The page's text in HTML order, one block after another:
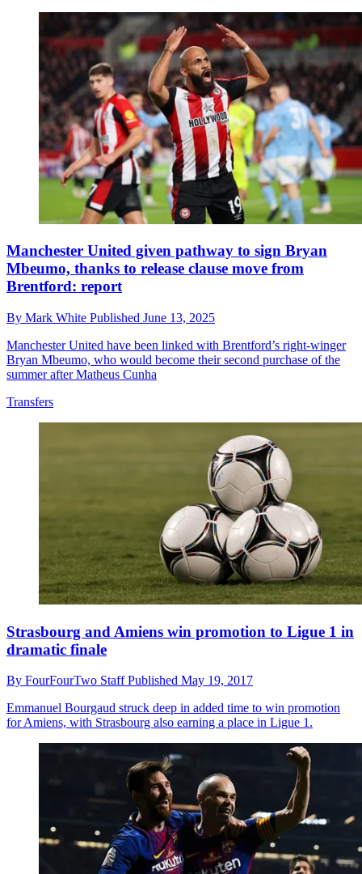
Manchester United given pathway to sign Bryan
Mbeumo, thanks to release clause move from
Brentford: report
By Mark White Published June 13, 2025
Manchester United have been linked with Brentford’s right-winger
Bryan Mbeumo, who would become their second purchase of the
summer after Matheus Cunha
Transfers
Strasbourg and Amiens win promotion to Ligue 1 in
dramatic finale
By FourFourTwo StaffPublished May 19, 2017
Emmanuel Bourgaud struck deep in added time to win promotion
for Amiens, with Strasbourg also earning a place in Ligue 1.